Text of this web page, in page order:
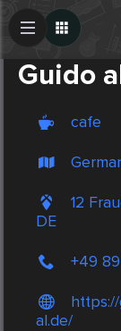
Guido
cafe
12
DE
+49
al.de/
Create Post
Post